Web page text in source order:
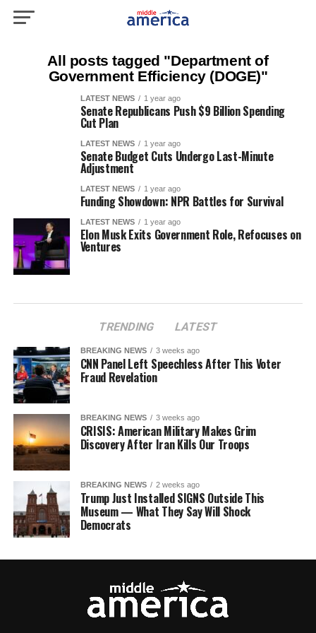
All posts tagged "Department of
Government Efficiency (DOGE)"
LATEST NEWS 1 year ago
Senate Republicans Push $9 Billion Spending
Cut Plan
LATEST NEWS 1 year ago
Senate Budget Cuts Undergo Last-Minute
Adjustment
LATEST NEWS 1 year ago
Funding Showdown: NPR Battles for Survival
LATEST NEWS 1 year ago
Elon Musk Exits Government Role, Refocuses on
Ventures
TRENDING LATEST
BREAKING NEWS 3 weeks ago
CNN Panel Left Speechless After This Voter
Fraud Revelation
BREAKING NEWS 3 weeks ago
CRISIS: American Military Makes Grim
Discovery After Iran Kills Our Troops
BREAKING NEWS 2 weeks ago
Trump Just Installed SIGNS Outside This
Museum — What They Say Will Shock
Democrats